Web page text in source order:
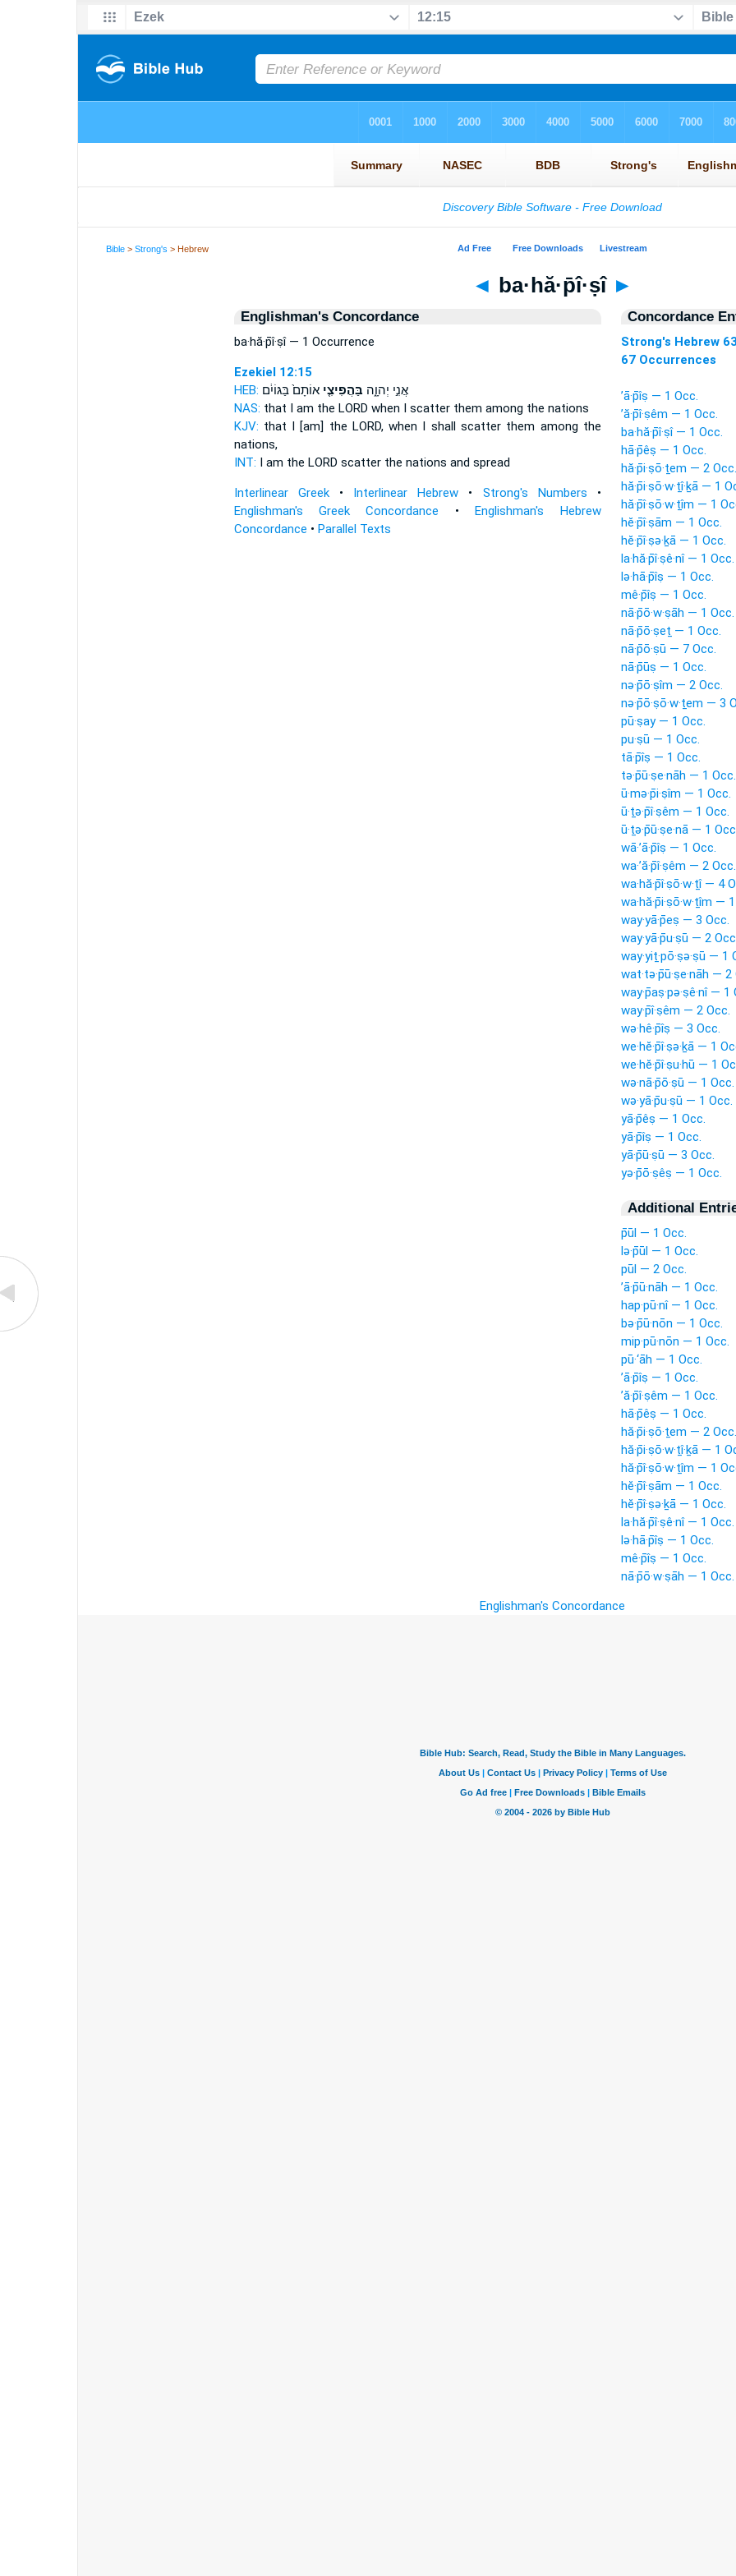
Bible >Strong's > Hebrew
◄ ba·hă·p̄î·ṣî ►
Englishman's Concordance
ba·hă·p̄î·ṣî — 1 Occurrence
Ezekiel 12:15
HEB:
אֲנִ֣י יְהוָ֑ה בַּהֲפִיצִ֤יאוֹתָם֙ בַּגּוֹיִ֔ם
NAS: that I am the LORD when I scatterthem among the nations
KJV: that I [am] the LORD,when I shall scatter them among the
nations,
INT: I am the LORD scatterthe nations and spread
Interlinear Greek• Interlinear Hebrew • Strong's Numbers •
Englishman's Greek Concordance •Englishman's Hebrew
Concordance • Parallel Texts
Concordance
Strong's Hebrew
67 Occurrences
’ā·p̄îṣ — 1 Occ.
’ă·p̄î·ṣêm — 1 Occ.
ba·hă·p̄î·ṣî — 1 Occ.
hā·p̄êṣ — 1 Occ.
hă·p̄i·ṣō·ṯem — 2 Occ.
hă·p̄i·ṣō·w·ṯî·ḵā — 1
hă·p̄î·ṣō·w·ṯîm — 1
hĕ·p̄î·ṣām — 1 Occ.
hĕ·p̄î·ṣə·ḵā — 1 Occ.
la·hă·p̄î·ṣê·nî — 1 Occ.
lə·hā·p̄îṣ — 1 Occ.
mê·p̄îṣ — 1 Occ.
nā·p̄ō·w·ṣāh — 1 Occ.
nā·p̄ō·ṣeṯ — 1 Occ.
nā·p̄ō·ṣū — 7 Occ.
nā·p̄ūṣ — 1 Occ.
nə·p̄ō·ṣîm — 2 Occ.
nə·p̄ō·ṣō·w·ṯem — 3
pū·ṣay — 1 Occ.
pu·ṣū — 1 Occ.
tā·p̄îṣ — 1 Occ.
tə·p̄ū·ṣe·nāh — 1 Occ.
ū·mə·p̄i·ṣîm — 1 Occ.
ū·ṯə·p̄î·ṣêm — 1 Occ.
ū·ṯə·p̄ū·ṣe·nā — 1
wā·’ā·p̄îṣ — 1 Occ.
wa·’ă·p̄î·ṣêm — 2 Occ.
wa·hă·p̄î·ṣō·w·ṯî — 4
wa·hă·p̄i·ṣō·w·ṯîm —
way·yā·p̄eṣ — 3 Occ.
way·yā·p̄u·ṣū — 2
way·yiṯ·pō·ṣə·ṣū — 1
wat·tə·p̄ū·ṣe·nāh — 2
way·p̄aṣ·pə·ṣê·nî — 1
way·p̄î·ṣêm — 2 Occ.
wə·hê·p̄îṣ — 3 Occ.
we·hĕ·p̄î·ṣə·ḵā — 1
we·hĕ·p̄î·ṣu·hū — 1
wə·nā·p̄ō·ṣū — 1 Occ.
wə·yā·p̄u·ṣū — 1 Occ.
yā·p̄êṣ — 1 Occ.
yā·p̄îṣ — 1 Occ.
yā·p̄ū·ṣū — 3 Occ.
yə·p̄ō·ṣêṣ — 1 Occ.
Additional
p̄ūl — 1 Occ.
lə·p̄ūl — 1 Occ.
pūl — 2 Occ.
’ā·p̄ū·nāh — 1 Occ.
hap·pū·nî — 1 Occ.
bə·p̄ū·nōn — 1 Occ.
mip·pū·nōn — 1 Occ.
pū·‘āh — 1 Occ.
’ā·p̄îṣ — 1 Occ.
’ă·p̄î·ṣêm — 1 Occ.
hā·p̄êṣ — 1 Occ.
hă·p̄i·ṣō·ṯem — 2 Occ.
hă·p̄i·ṣō·w·ṯî·ḵā — 1
hă·p̄î·ṣō·w·ṯîm — 1
hĕ·p̄î·ṣām — 1 Occ.
hĕ·p̄î·ṣə·ḵā — 1 Occ.
la·hă·p̄î·ṣê·nî — 1 Occ.
lə·hā·p̄îṣ — 1 Occ.
mê·p̄îṣ — 1 Occ.
nā·p̄ō·w·ṣāh — 1 Occ.
Englishman's Concordance